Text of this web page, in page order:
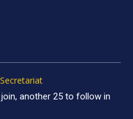
another 25 to follow in